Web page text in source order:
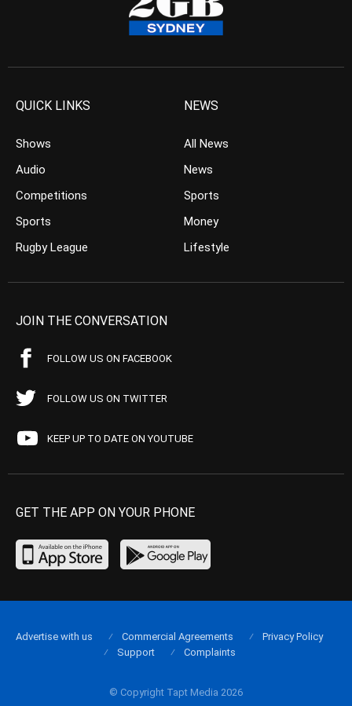
QUICK LINKS
Shows
Audio
Competitions
Sports
Rugby League
NEWS
All News
News
Sports
Money
Lifestyle
JOIN THE CONVERSATION
FOLLOW US ON FACEBOOK
FOLLOW US ON TWITTER
KEEP UP TO DATE ON YOUTUBE
GET THE APP ON YOUR PHONE
© Copyright Tapt Media 2026
Advertise with us Commercial Agreements
Privacy Policy
Support
Complaints